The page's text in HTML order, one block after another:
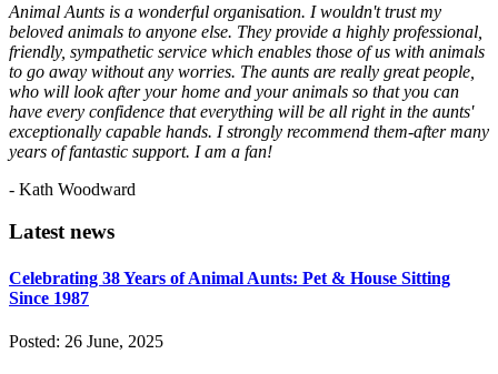
Animal Aunts is a wonderful organisation. I wouldn't trust my
beloved animals to anyone else. They provide a highly professional,
friendly, sympathetic service which enables those of us with animals
to go away without any worries. The aunts are really great people,
who will look after your home and your animals so that you can
have every confidence that everything will be all right in the aunts'
exceptionally capable hands. I strongly recommend them-after many
years of fantastic support. I am a fan!
- Kath Woodward
Latest news
Celebrating 38 Years of Animal Aunts: Pet & House Sitting
Since 1987
Posted: 26 June, 2025